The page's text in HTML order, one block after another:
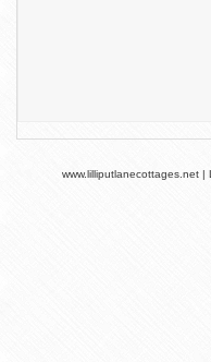
www.lilliputlanecottages.net |